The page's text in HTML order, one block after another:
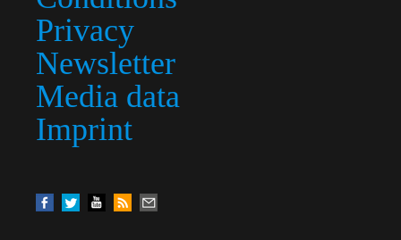
Privacy
Newsletter
Media data
Imprint